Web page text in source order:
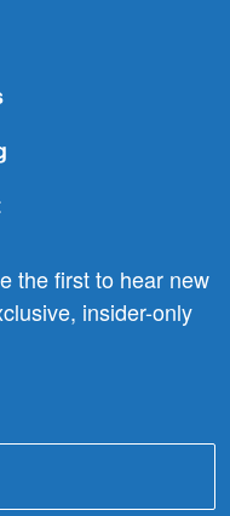
the first to hear new
insider-only